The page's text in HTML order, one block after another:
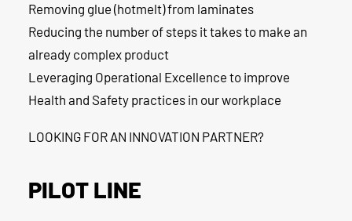
Removing glue (hotmelt) from laminates
Reducing the number of steps it takes to make an
already complex product
Leveraging Operational Excellence to improve
Health and Safety practices in our workplace
LOOKING FOR AN INNOVATION PARTNER?
PILOT LINE